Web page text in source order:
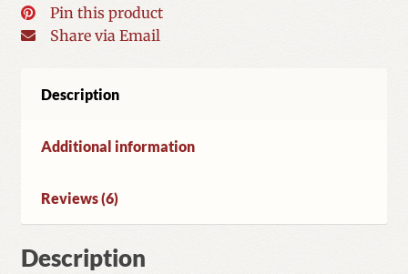
Pin this product
Share via Email
Description
Additional information
Reviews (6)
Description